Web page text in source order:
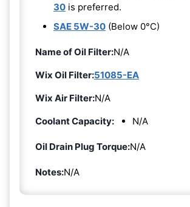
30 is preferred.
SAE 5W-30 (Below 0°C)
Name of Oil Filter:N/A
Wix Oil Filter:51085-EA
Wix Air Filter:N/A
Coolant Capacity:
N/A
Oil Drain Plug Torque:N/A
Notes:N/A